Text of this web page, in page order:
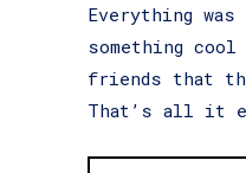
Everything
something
friends that
That’s all it